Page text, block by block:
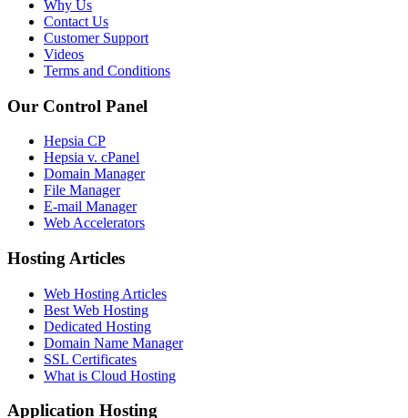
Why Us
Contact Us
Customer Support
Videos
Terms and Conditions
Our Control Panel
Hepsia CP
Hepsia v. cPanel
Domain Manager
File Manager
E-mail Manager
Web Accelerators
Hosting Articles
Web Hosting Articles
Best Web Hosting
Dedicated Hosting
Domain Name Manager
SSL Certificates
What is Cloud Hosting
Application Hosting